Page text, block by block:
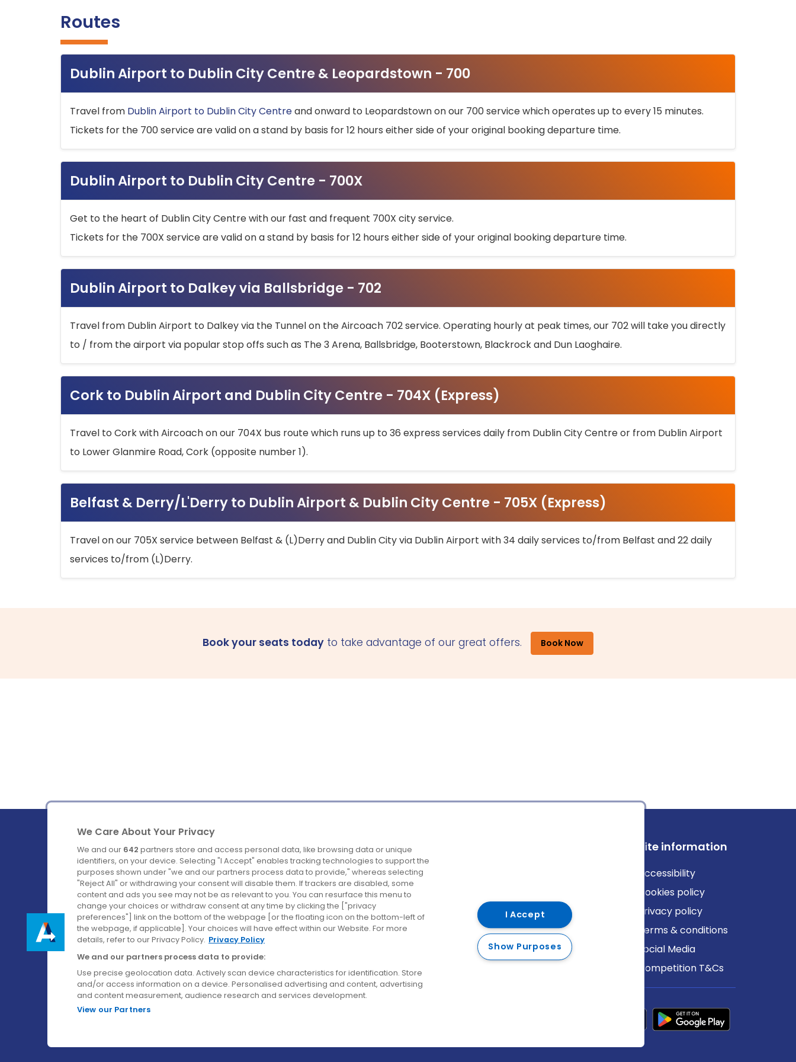
Routes
Dublin Airport to Dublin City Centre & Leopardstown - 700
Travel from Dublin Airport to Dublin City Centreand onward to Leopardstown on our 700 service which operates up to every 15 minutes.
Tickets for the 700 service are valid on a stand by basis for 12 hours either side of your original booking departure time.
Dublin Airport to Dublin City Centre - 700X
Get to the heart of Dublin City Centre with our fast and frequent 700X city service.
Tickets for the 700X service are valid on a stand by basis for 12 hours either side of your original booking departure time.
Dublin Airport to Dalkey via Ballsbridge - 702
Travel from Dublin Airport to Dalkey via the Tunnel on the Aircoach 702 service. Operating hourly at peak times, our 702 will take you directly
to / from the airport via popular stop offs such as The 3 Arena, Ballsbridge, Booterstown, Blackrock and Dun Laoghaire.
Cork to Dublin Airport and Dublin City Centre - 704X (Express)
Travel to Cork with Aircoach on our 704X bus route which runs up to 36 express services daily from Dublin City Centre or from Dublin Airport
to Lower Glanmire Road, Cork (opposite number 1).
Belfast & Derry/L'Derry to Dublin Airport & Dublin City Centre - 705X (Express)
Travel on our 705X service between Belfast & (L)Derry and Dublin City via Dublin Airport with 34 daily services to/from Belfast and 22 daily
services to/from (L)Derry.
Book your seats today to take advantage of our great offers. Book Now
Ireland's Favourite Coach to Dublin Airport.
Follow us on:
Company
About us
Careers
Contact us
Destinations
Belfast
Cork
Derry
Dublin
Site information
Accessibility
Cookies policy
Privacy policy
Terms & conditions
Social Media
Competition T&Cs
We Care About Your Privacy
We and our 642 partners store and access personal data, like browsing data or unique
identifiers, on your device. Selecting "I Accept" enables tracking technologies to support the
purposes shown under "we and our partners process data to provide," whereas selecting
"Reject All" or withdrawing your consent will disable them. If trackers are disabled, some
content and ads you see may not be as relevant to you. You can resurface this menu to
change your choices or withdraw consent at any time by clicking the ["privacy
preferences"] link on the bottom of the webpage [or the floating icon on the bottom-left of
the webpage, if applicable]. Your choices will have effect within our Website. For more
details, refer to our Privacy Policy. Privacy Policy
We and our partners process data to provide:
Use precise geolocation data. Actively scan device characteristics for identification. Store
and/or access information on a device. Personalised advertising and content, advertising
and content measurement, audience research and services development.
View our Partners
I Accept
Show Purposes